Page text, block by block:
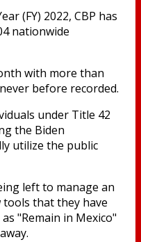
(FY) 2022, CBP has
nationwide
with more than
before recorded.
under Title 42
the Biden
utilize the public
left to manage an
that they have
"Remain in Mexico"